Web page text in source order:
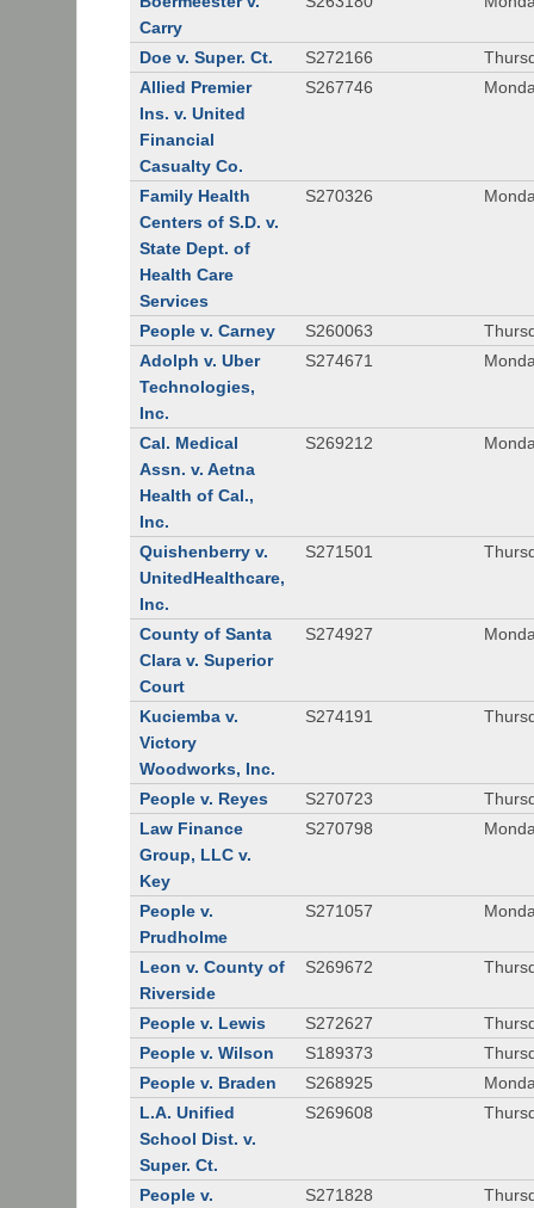
Carry
Doe v. Super. Ct. S272166
Allied Premier
Ins. v. United
Financial
Casualty Co.
S267746
Family Health
Centers of S.D. v.
State Dept. of
Health Care
Services
S270326
People v. Carney S260063
Adolph v. Uber
Technologies,
Inc.
S274671
Cal. Medical
Assn. v. Aetna
Health of Cal.,
Inc.
S269212
Quishenberry v.
UnitedHealthcare,
Inc.
S271501
County of Santa
Clara v. Superior
Court
S274927
Kuciemba v.
Victory
Woodworks, Inc.
S274191
People v. Reyes S270723
Law Finance
Group, LLC v.
Key
S270798
People v.
Prudholme
S271057
Leon v. County of
Riverside
S269672
People v. Lewis S272627
People v. Wilson
S189373
People v. Braden
S268925
L.A. Unified
School Dist. v.
Super. Ct.
S269608
People v.
S271828